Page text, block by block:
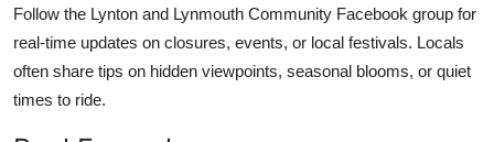
Follow the Lynton and Lynmouth Community Facebook group for
real-time updates on closures, events, or local festivals. Locals
often share tips on hidden viewpoints, seasonal blooms, or quiet
times to ride.